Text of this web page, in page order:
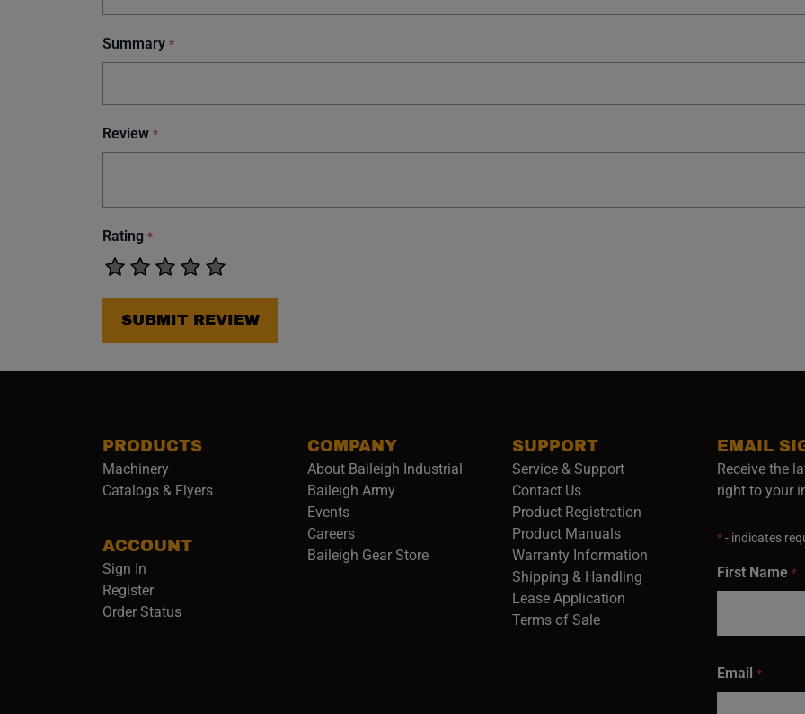
Summary *
Review *
Rating *
SUBMIT REVIEW
PRODUCTS
Machinery
Catalogs & Flyers
ACCOUNT
Sign In
Register
Order Status
COMPANY
About Baileigh Industrial
Baileigh Army(opens in a new window)
Events
Careers(opens in a new window)
Baileigh Gear Store(opens in a new window)
SUPPORT
Service & Support
Contact Us
Product Registration
Product Manuals
Warranty Information
Shipping & Handling
Lease Application
Terms of Sale
EMAIL
Receive the
right to your
*- indicates
First Name *
Email *